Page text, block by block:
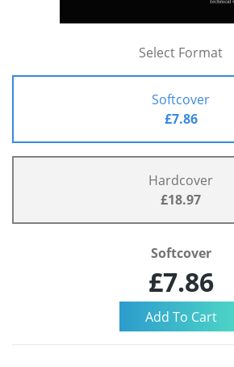
Select Format
Softcover
£7.86
Hardcover
£18.97
Softcover
£7.86